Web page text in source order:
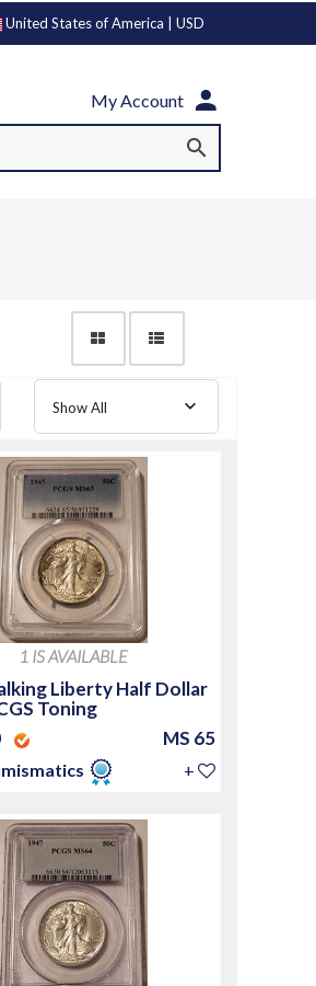
United States of America | USD
My Account
Show All
1 IS AVAILABLE
Liberty Half Dollar
Toning
MS 65
+